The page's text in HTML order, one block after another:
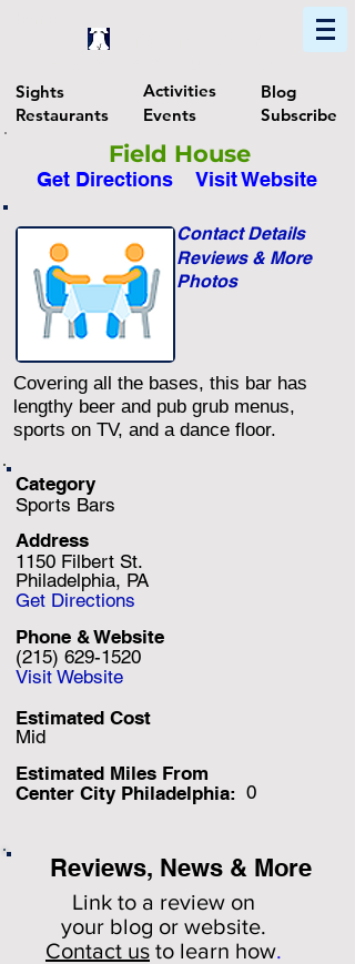
Sights
Restaurants
Activities
Events
Blog
Subscribe
Field House
Get Directions Visit Website
Photos
Reviews & More
Contact Details
Covering all the bases, this bar has
lengthy beer and pub grub menus,
sports on TV, and a dance floor.
Category
Sports Bars
Address
1150 Filbert St.
Philadelphia, PA
Get Directions
(215) 629-1520
Phone & Website
Visit Website
Mid
Estimated Cost
Estimated Miles From
Center City Philadelphia: 0
Reviews, News & More
Link to a review on
your blog or website.
Contact us to learn how.